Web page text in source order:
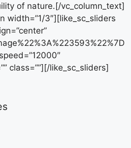
of nature.[/vc_column_text]
width=”1/3″][like_sc_sliders
class=””][/like_sc_sliders]